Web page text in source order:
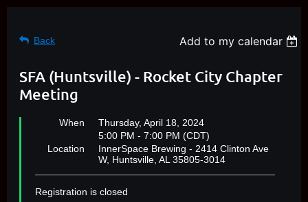
Back Add to my calendar
SFA (Huntsville) - Rocket City Chapter
Meeting
When
Thursday, April 18, 2024
5:00 PM - 7:00 PM (CDT)
Location
InnerSpace Brewing - 2414 Clinton Ave
W, Huntsville, AL 35805-3014
Registration is closed